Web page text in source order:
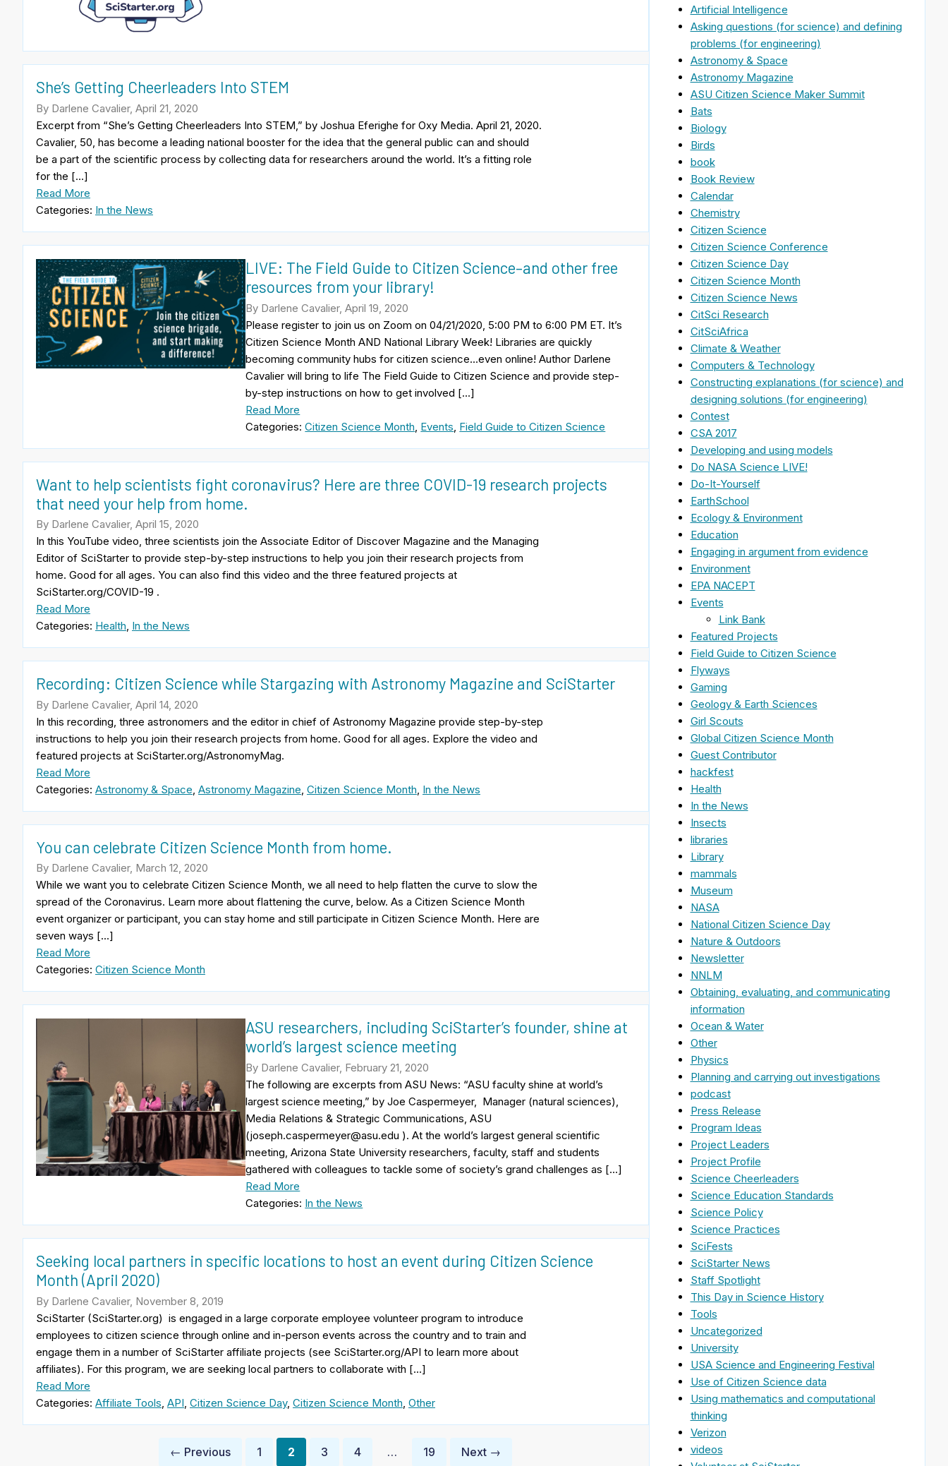
She’s Getting Cheerleaders Into STEM
By Darlene Cavalier, April 21, 2020
Excerpt from “She’s Getting Cheerleaders Into STEM,” by Joshua Eferighe for Oxy Media. April 21, 2020.
Cavalier, 50, has become a leading national booster for the idea that the general public can and should
be a part of the scientific process by collecting data for researchers around the world. It’s a fitting role
for the […]
Read More
Categories: In the News
LIVE: The Field Guide to Citizen Science–and other free
resources from your library!
By Darlene Cavalier, April 19, 2020
Please register to join us on Zoom on 04/21/2020, 5:00 PM to 6:00 PM ET. It’s
Citizen Science Month AND National Library Week! Libraries are quickly
becoming community hubs for citizen science…even online! Author Darlene
Cavalier will bring to life The Field Guide to Citizen Science and provide step-
by-step instructions on how to get involved […]
Read More
Categories:Citizen Science Month Events Field Guide to Citizen Science
Want to help scientists fight coronavirus? Here are three COVID-19 research projects
that need your help from home.
By Darlene Cavalier, April 15, 2020
In this YouTube video, three scientists join the Associate Editor of Discover Magazine and the Managing
Editor of SciStarter to provide step-by-step instructions to help you join their research projects from
home. Good for all ages. You can also find this video and the three featured projects at
SciStarter.org/COVID-19 .
Read More
Categories: Health, In the News
Recording: Citizen Science while Stargazing with Astronomy Magazine and SciStarter
By Darlene Cavalier, April 14, 2020
In this recording, three astronomers and the editor in chief of Astronomy Magazine provide step-by-step
instructions to help you join their research projects from home. Good for all ages. Explore the video and
featured projects at SciStarter.org/AstronomyMag.
Read More
Categories: Astronomy & Space Astronomy Magazine Citizen Science Month In the News
You can celebrate Citizen Science Month from home.
By Darlene Cavalier, March 12, 2020
While we want you to celebrate Citizen Science Month, we all need to help flatten the curve to slow the
spread of the Coronavirus. Learn more about flattening the curve, below. As a Citizen Science Month
event organizer or participant, you can stay home and still participate in Citizen Science Month. Here are
seven ways […]
Read More
Categories: Citizen Science Month
ASU researchers, including SciStarter’s founder, shine at
world’s largest science meeting
By Darlene Cavalier, February 21, 2020
The following are excerpts from ASU News: “ASU faculty shine at world’s
largest science meeting,” by Joe Caspermeyer, Manager (natural sciences),
Media Relations & Strategic Communications, ASU
(joseph.caspermeyer@asu.edu ). At the world’s largest general scientific
meeting, Arizona State University researchers, faculty, staff and students
gathered with colleagues to tackle some of society’s grand challenges as […]
Read More
Categories: In the News
Seeking local partners in specific locations to host an event during Citizen Science
Month (April 2020)
By Darlene Cavalier, November 8, 2019
SciStarter (SciStarter.org) is engaged in a large corporate employee volunteer program to introduce
employees to citizen science through online and in-person events across the country and to train and
engage them in a number of SciStarter affiliate projects (see SciStarter.org/API to learn more about
affiliates). For this program, we are seeking local partners to collaborate with […]
Read More
Categories: Affiliate Tools API Citizen Science Day, Citizen Science Month Other
Posts
← Previous 1 2 3 4 … 19 Next →
Artificial Intelligence
Asking questions (for science) and defining
problems (for engineering)
Astronomy & Space
Astronomy Magazine
ASU Citizen Science Maker Summit
Bats
Biology
Birds
book
Book Review
Calendar
Chemistry
Citizen Science
Citizen Science Conference
Citizen Science Day
Citizen Science Month
Citizen Science News
CitSci Research
CitSciAfrica
Climate & Weather
Computers & Technology
Constructing explanations (for science) and
designing solutions (for engineering)
Contest
CSA 2017
Developing and using models
Do NASA Science LIVE!
Do-It-Yourself
EarthSchool
Ecology & Environment
Education
Engaging in argument from evidence
Environment
EPA NACEPT
Events
Link Bank
Featured Projects
Field Guide to Citizen Science
Flyways
Gaming
Geology & Earth Sciences
Girl Scouts
Global Citizen Science Month
Guest Contributor
hackfest
Health
In the News
Insects
libraries
Library
mammals
Museum
NASA
National Citizen Science Day
Nature & Outdoors
Newsletter
NNLM
Obtaining, evaluating, and communicating
information
Ocean & Water
Other
Physics
Planning and carrying out investigations
podcast
Press Release
Program Ideas
Project Leaders
Project Profile
Science Cheerleaders
Science Education Standards
Science Policy
Science Practices
SciFests
SciStarter News
Staff Spotlight
This Day in Science History
Tools
Uncategorized
University
USA Science and Engineering Festival
Use of Citizen Science data
Using mathematics and computational
thinking
Verizon
videos